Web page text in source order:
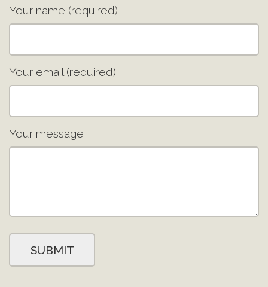
Your name (required)
Your email (required)
Your message